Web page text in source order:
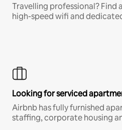
Travelling professional? Find
high-speed wifi and
Looking for serviced
Airbnb has fully furnished
staffing, corporate housing